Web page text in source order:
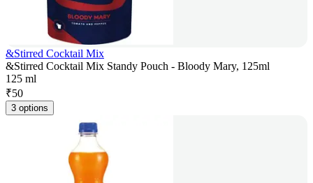
&Stirred Cocktail Mix
&Stirred Cocktail Mix Standy Pouch - Bloody Mary, 125ml
125 ml
₹50
3 options